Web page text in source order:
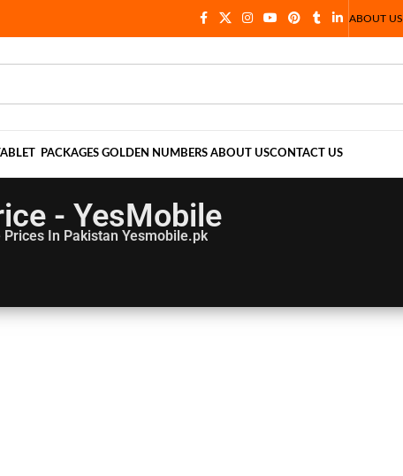
ABOUT US
PACKAGES GOLDEN NUMBERS ABOUT USCONTACT US
- YesMobile
In Pakistan Yesmobile.pk